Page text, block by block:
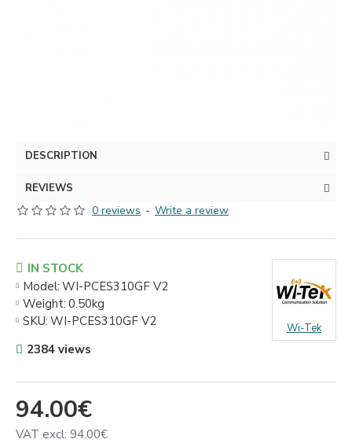
DESCRIPTION
REVIEWS
0 reviews - Write a review
94.00€
VAT excl: 94.00€
IN STOCK
Model: WI-PCES310GF V2
Weight: 0.50kg
SKU: WI-PCES310GF V2 Wi-Tek
2384 views